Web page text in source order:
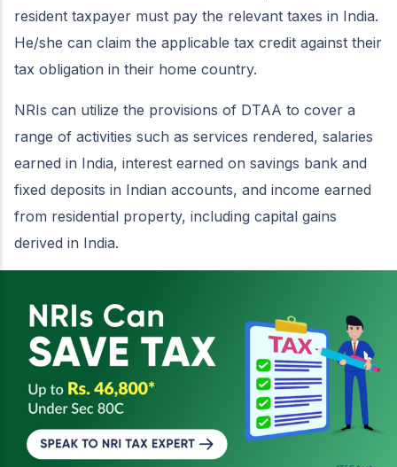
resident taxpayer must pay the relevant taxes in India.
He/she can claim the applicable tax credit against their
tax obligation in their home country.
NRIs can utilize the provisions of DTAA to cover a
range of activities such as services rendered, salaries
earned in India, interest earned on savings bank and
fixed deposits in Indian accounts, and income earned
from residential property, including capital gains
derived in India.